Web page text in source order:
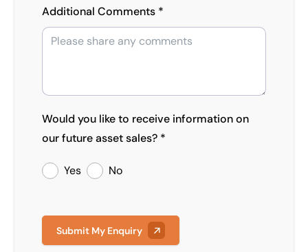
Additional Comments *
Would you like to receive information on
our future asset sales? *
Yes No
Submit My Enquiry